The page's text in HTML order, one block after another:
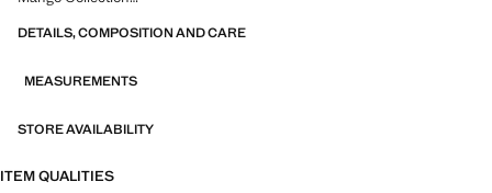
ESSENTIALS: Made to last. We have strengthened our quality
with careful consideration of their construction, they are even more
DETAILS, COMPOSITION AND CARE
MEASUREMENTS
STORE AVAILABILITY
ITEM QUALITIES